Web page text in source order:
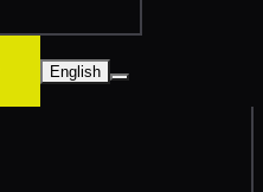
English